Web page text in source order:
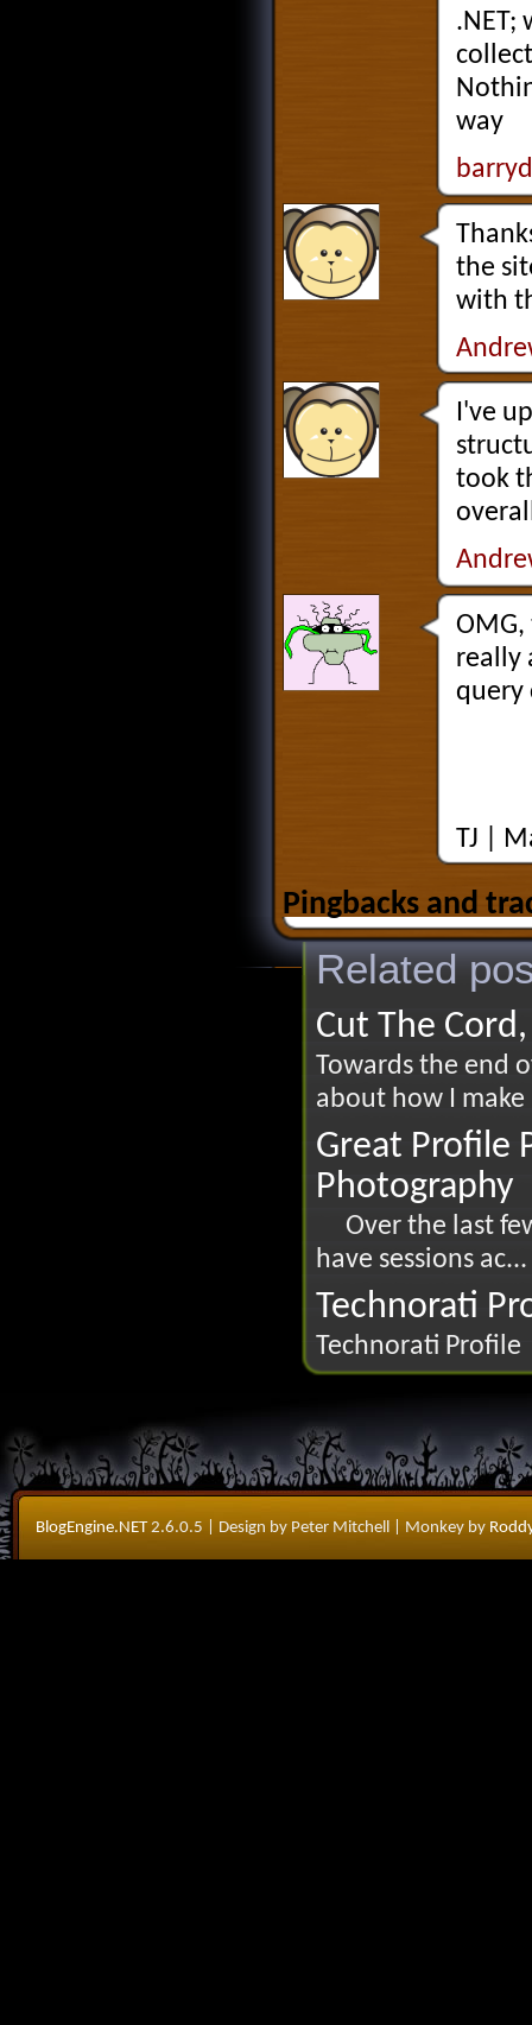
.NET;
way
barryd
the
with
I've
took
really
query
TJ |
Pingbacks and
Related
Cut The
Towards the end
about how I
Great Profile
Photography
Over the last
have sessions ac...
Technorati
Technorati Profile
BlogEngine.NET2.6.0.5 | Design by Peter Mitchell | Monkey by